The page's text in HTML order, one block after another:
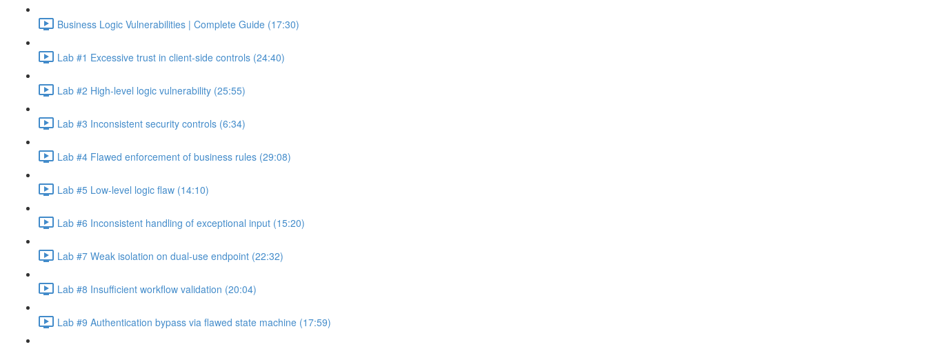
Business Logic Vulnerabilities | Complete Guide (17:30)
Lab #1 Excessive trust in client-side controls (24:40)
Lab #2 High-level logic vulnerability (25:55)
Lab #3 Inconsistent security controls (6:34)
Lab #4 Flawed enforcement of business rules (29:08)
Lab #5 Low-level logic flaw (14:10)
Lab #6 Inconsistent handling of exceptional input (15:20)
Lab #7 Weak isolation on dual-use endpoint (22:32)
Lab #8 Insufficient workflow validation (20:04)
Lab #9 Authentication bypass via flawed state machine (17:59)